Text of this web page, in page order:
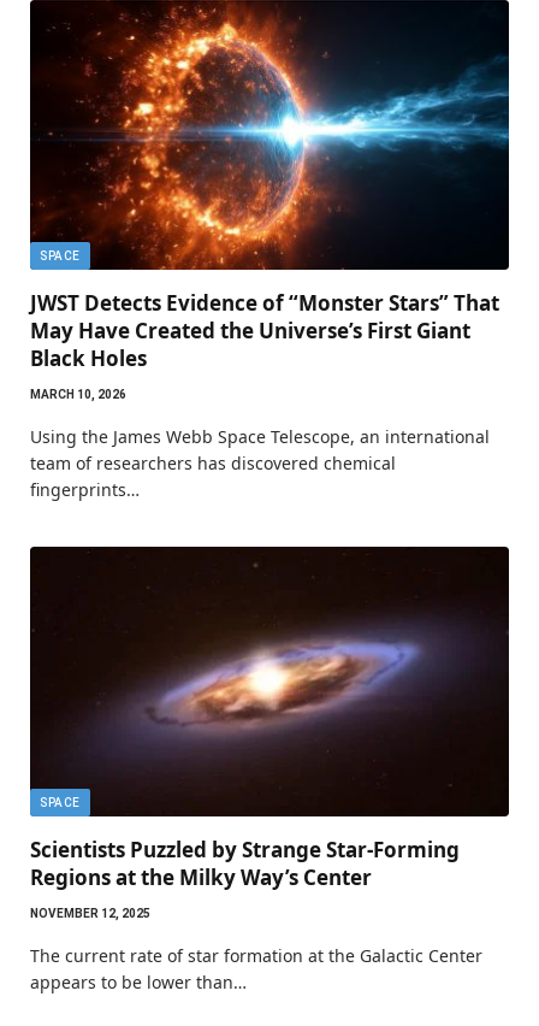
SPACE
JWST Detects Evidence of “Monster Stars” That
May Have Created the Universe’s First Giant
Black Holes
MARCH 10, 2026
Using the James Webb Space Telescope, an international
team of researchers has discovered chemical
fingerprints…
SPACE
Scientists Puzzled by Strange Star-Forming
Regions at the Milky Way’s Center
NOVEMBER 12, 2025
The current rate of star formation at the Galactic Center
appears to be lower than…